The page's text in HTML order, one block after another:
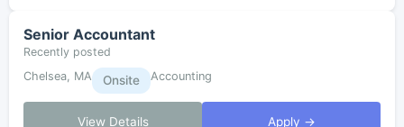
Senior Accountant
Recently posted
Chelsea, MA
Onsite Accounting
View Details Apply →